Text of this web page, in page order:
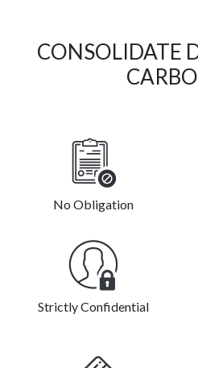
CONSOLIDATE
No Obligation
Strictly Confidential